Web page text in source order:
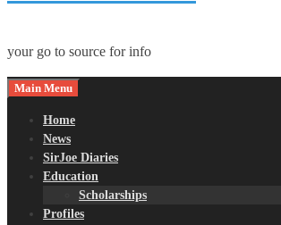
your go to source for info
Main Menu
Home
News
SirJoe Diaries
Education
Scholarships
Profiles